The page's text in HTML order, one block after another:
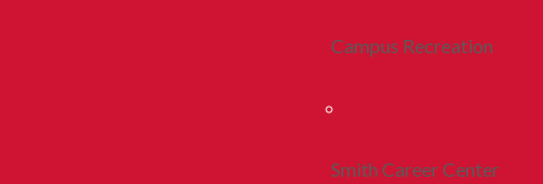
Campus Recreation
Smith Career Center